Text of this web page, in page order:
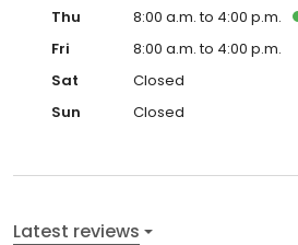
Thu
8:00 a.m. to 4:00 p.m.
Fri
8:00 a.m. to 4:00 p.m.
Sat
Closed
Sun
Closed
Latest reviews